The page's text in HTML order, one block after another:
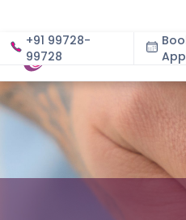
+91 99728-
99728